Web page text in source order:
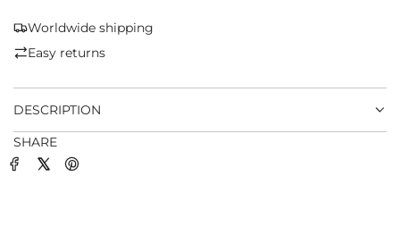
.
Worldwide shipping
Easy returns
DESCRIPTION
SHARE